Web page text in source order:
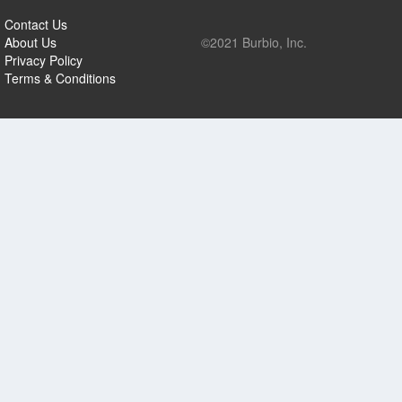
Contact Us
About Us
Privacy Policy
Terms & Conditions
©2021 Burbio, Inc.